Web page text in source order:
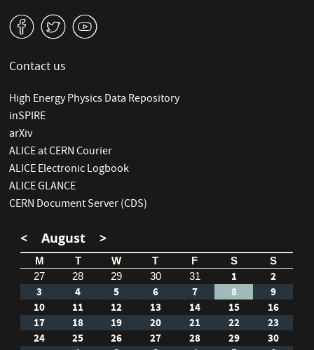
v W 1
Contact us
High Energy Physics Data Repository
inSPIRE
arXiv
ALICE at CERN Courier
ALICE Electronic Logbook
ALICE GLANCE
CERN Document Server (CDS)
< August >
M T W T F S
S
27
28 29 30 31 1
2
3
4 5 6 7 8
9
10
11 12 13 14 15
16
17
18 19 20 21 22
23
24
25 26 27 28 29
30